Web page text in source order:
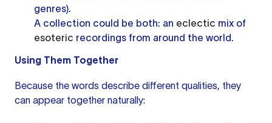
genres).
A collection could be both: an eclectic mix of
esoteric recordings from around the world.
Using Them Together
Because the words describe different qualities, they
can appear together naturally: